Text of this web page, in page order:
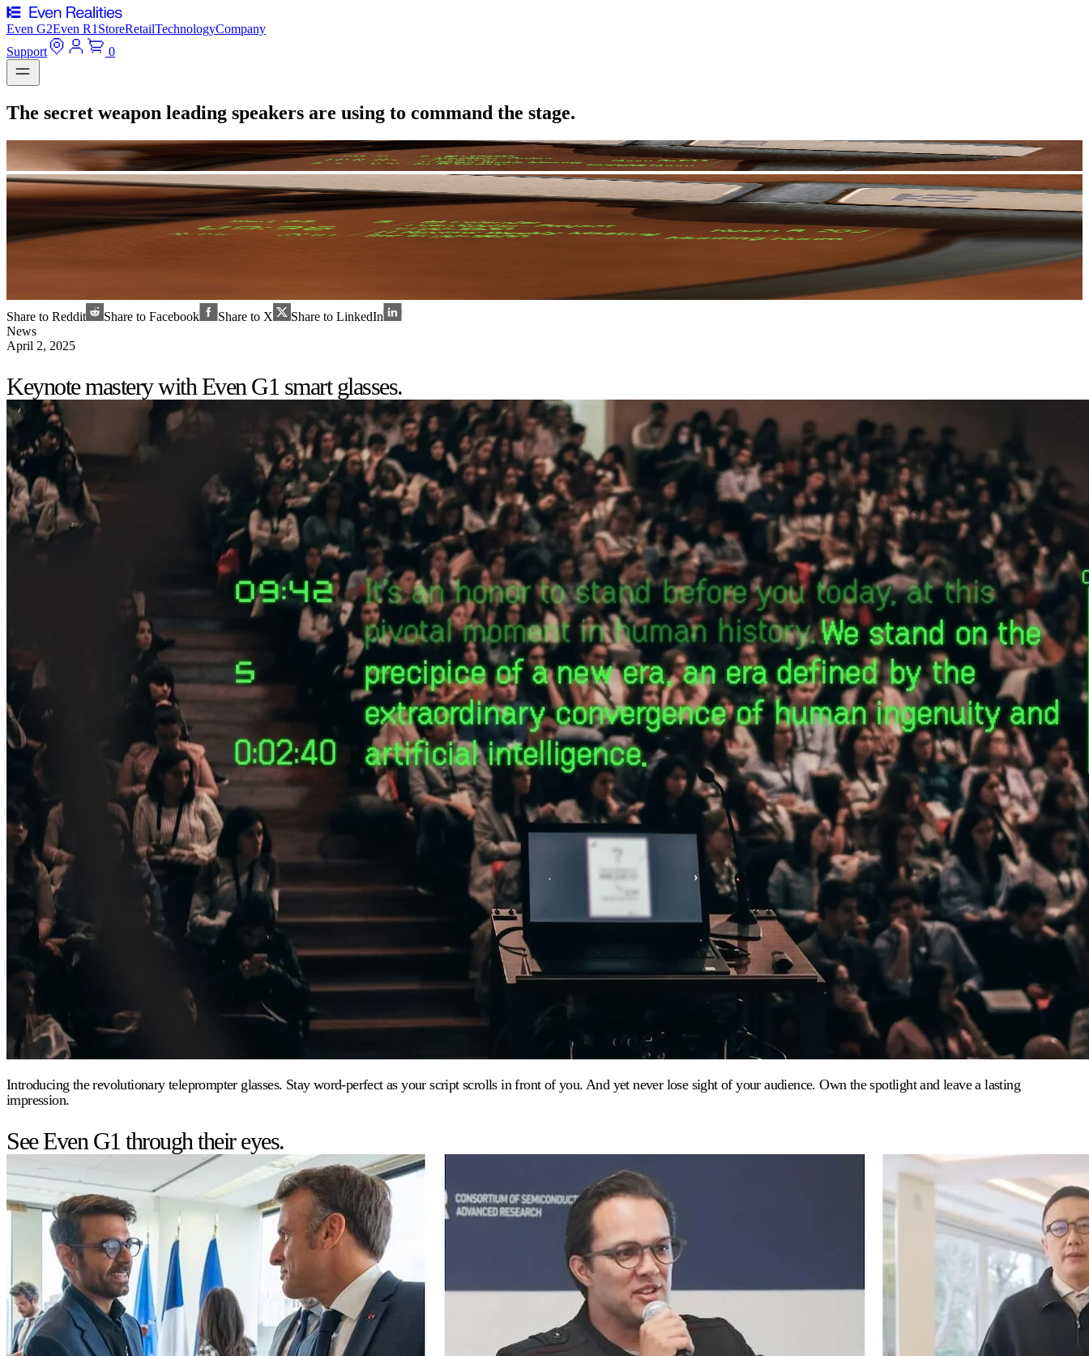
Even G2Even R1 StoreRetailTechnologyCompany
Support
0
The secret weapon leading speakers are using to command the stage.
Share to Reddit Share to Facebook Share to X
Share to LinkedIn
News
April 2, 2025
Keynote mastery with Even G1 smart glasses.
Introducing the revolutionary teleprompter glasses. Stay word-perfect as your script scrolls in front of you. And yet never lose sight of your audience. Own the spotlight and leave a lasting
impression.
See Even G1 through their eyes.